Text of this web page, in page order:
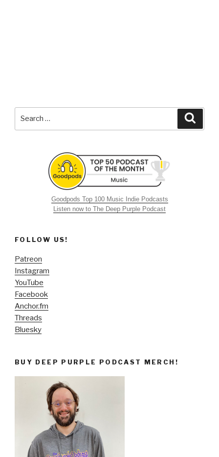
Goodpods Top 100 Music Indie Podcasts
Listen now to The Deep Purple Podcast
FOLLOW US!
Patreon
Instagram
YouTube
Facebook
Anchor.fm
Threads
Bluesky
BUY DEEP PURPLE PODCAST MERCH!